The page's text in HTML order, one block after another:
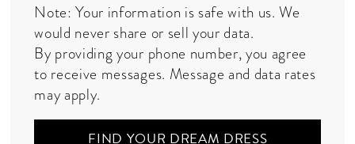
Note: Your information is safe with us. We
would never share or sell your data.
By providing your phone number, you agree
to receive messages. Message and data rates
may apply.
FIND YOUR DREAM DRESS